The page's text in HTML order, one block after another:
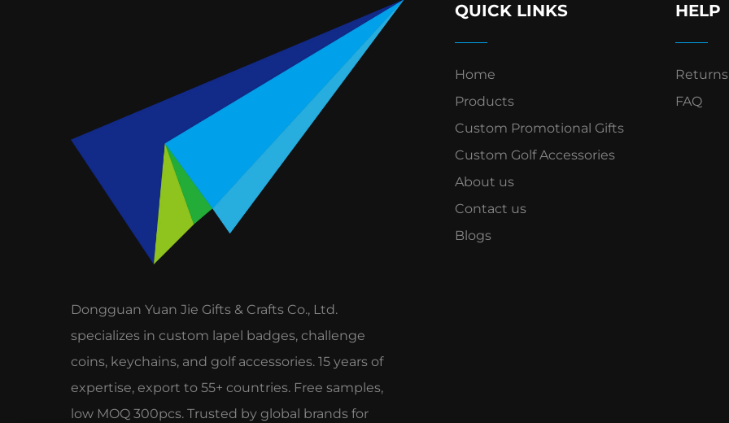
Dongguan Yuan Jie Gifts & Crafts Co., Ltd.
specializes in custom lapel badges, challenge
coins, keychains, and golf accessories. 15 years of
expertise, export to 55+ countries. Free samples,
low MOQ 300pcs. Trusted by global brands for
QUICK LINKS
Home
Products
Custom Promotional Gifts
Custom Golf Accessories
About us
Contact us
Blogs
HELP
Returns
FAQ